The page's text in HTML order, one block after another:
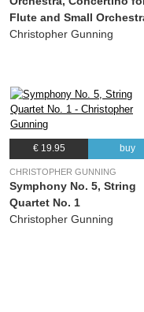
Flute and Small
Christopher Gunning
€ 19.95 buy
CHRISTOPHER GUNNING
Symphony No. 5, String
Quartet No. 1
Christopher Gunning